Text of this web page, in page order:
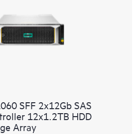
SFF 2x12Gb SAS
12x1.2TB HDD
Array